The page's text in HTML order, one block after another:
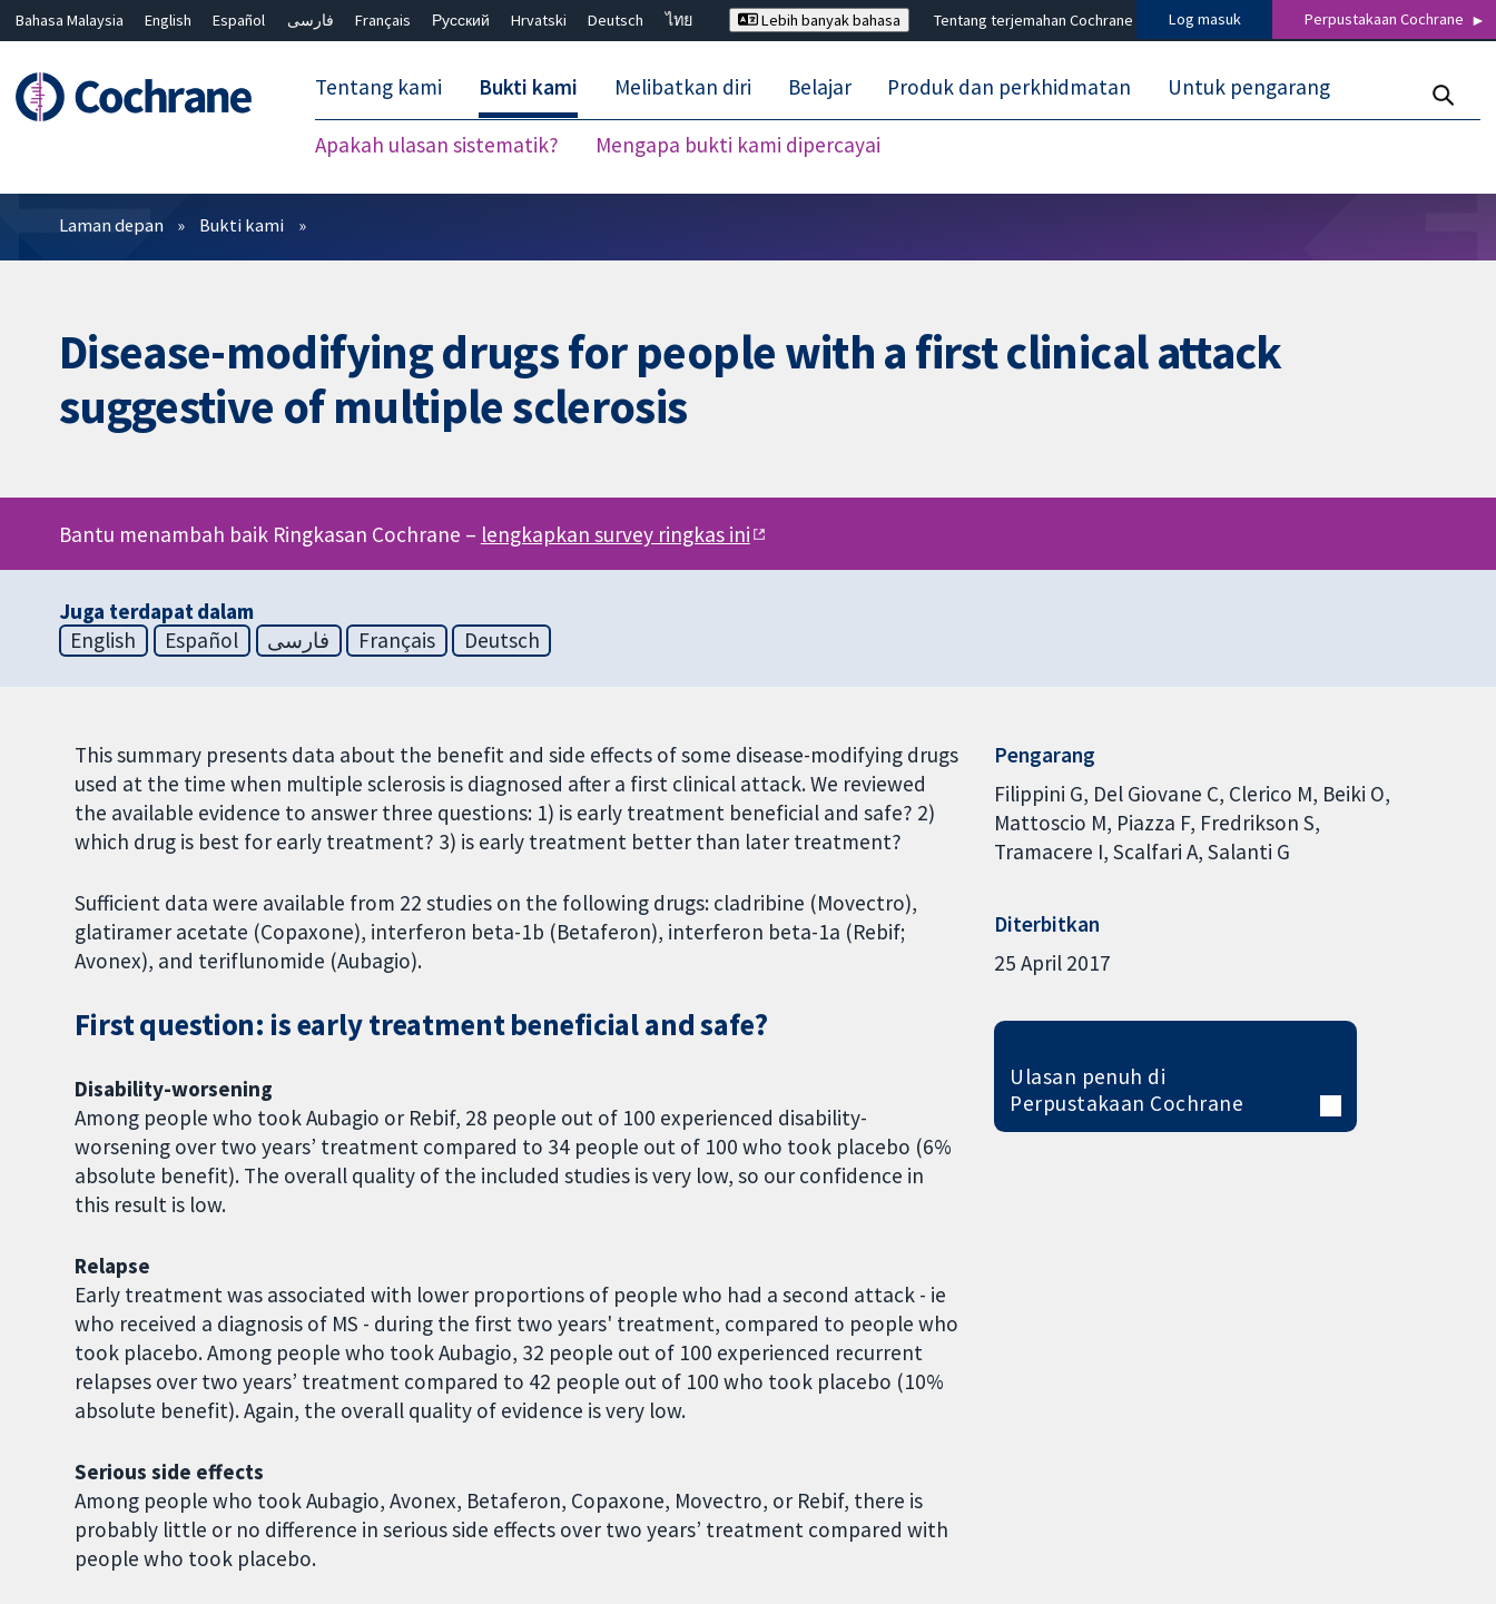
Bahasa Malaysia English Español فارسی Français Русский Hrvatski Deutsch
ไทย
Lebih banyak bahasa Tentang terjemahan Cochrane Log masuk Perpustakaan Cochrane
Tentang kami Bukti kami
Apakah ulasan sistematik? Mengapa bukti kami dipercayai
Melibatkan diri Belajar Produk dan perkhidmatan Untuk pengarang
Penapis
Laman depan Bukti kami
Disease-modifying drugs for people with a first clinical attack
suggestive of multiple sclerosis
Bantu menambah baik Ringkasan Cochrane – lengkapkan survey ringkas ini
Juga terdapat dalam
English
Español فارسی Français Deutsch
This summary presents data about the benefit and side effects of some disease-modifying drugs
used at the time when multiple sclerosis is diagnosed after a first clinical attack. We reviewed
the available evidence to answer three questions: 1) is early treatment beneficial and safe? 2)
which drug is best for early treatment? 3) is early treatment better than later treatment?
Sufficient data were available from 22 studies on the following drugs: cladribine (Movectro),
glatiramer acetate (Copaxone), interferon beta-1b (Betaferon), interferon beta-1a (Rebif;
Avonex), and teriflunomide (Aubagio).
First question: is early treatment beneficial and safe?
Disability-worsening
Among people who took Aubagio or Rebif, 28 people out of 100 experienced disability-
worsening over two years’ treatment compared to 34 people out of 100 who took placebo (6%
absolute benefit). The overall quality of the included studies is very low, so our confidence in
this result is low.
Relapse
Early treatment was associated with lower proportions of people who had a second attack - ie
who received a diagnosis of MS - during the first two years' treatment, compared to people who
took placebo. Among people who took Aubagio, 32 people out of 100 experienced recurrent
relapses over two years’ treatment compared to 42 people out of 100 who took placebo (10%
absolute benefit). Again, the overall quality of evidence is very low.
Serious side effects
Among people who took Aubagio, Avonex, Betaferon, Copaxone, Movectro, or Rebif, there is
probably little or no difference in serious side effects over two years’ treatment compared with
people who took placebo.
Pengarang
Filippini G Del Giovane C Clerico M Beiki O
Mattoscio M Piazza F Fredrikson S
Tramacere I Scalfari A Salanti G
Diterbitkan
25 April 2017
Ulasan penuh di
Perpustakaan Cochrane